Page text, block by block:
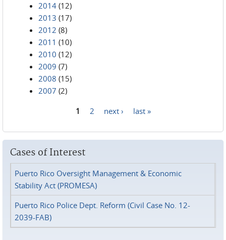
2014 (12)
2013 (17)
2012 (8)
2011 (10)
2010 (12)
2009 (7)
2008 (15)
2007 (2)
1 2 next › last »
Cases of Interest
Puerto Rico Oversight Management & Economic
Stability Act (PROMESA)
Puerto Rico Police Dept. Reform (Civil Case No. 12-
2039-FAB)